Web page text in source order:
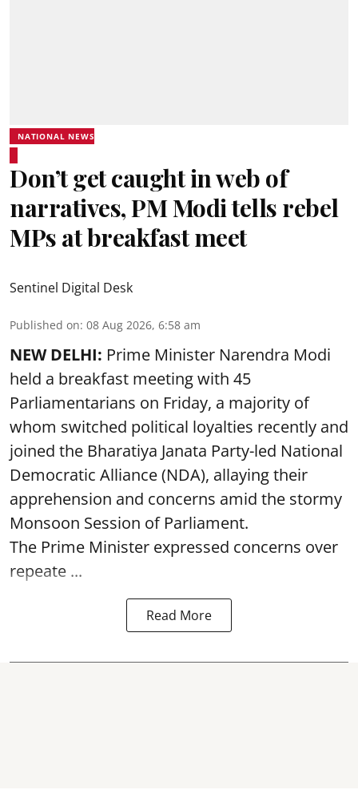
NATIONAL NEWS
Don’t get caught in web of
narratives, PM Modi tells rebel
MPs at breakfast meet
Sentinel Digital Desk
Published on: 08 Aug 2026, 6:58 am
NEW DELHI: Prime Minister Narendra Modi
held a breakfast meeting with 45
Parliamentarians on Friday, a majority of
whom switched political loyalties recently and
joined the Bharatiya Janata Party-led National
Democratic Alliance (NDA), allaying their
apprehension and concerns amid the stormy
Monsoon Session of Parliament.
The Prime Minister expressed concerns over
repeate ...
Read More